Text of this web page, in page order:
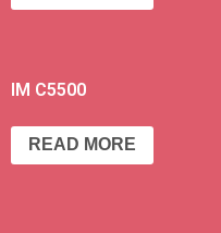
IM C5500
READ MORE